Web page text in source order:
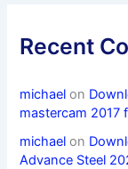
Recent
michael on
mastercam 2017
michael on
Advance Steel